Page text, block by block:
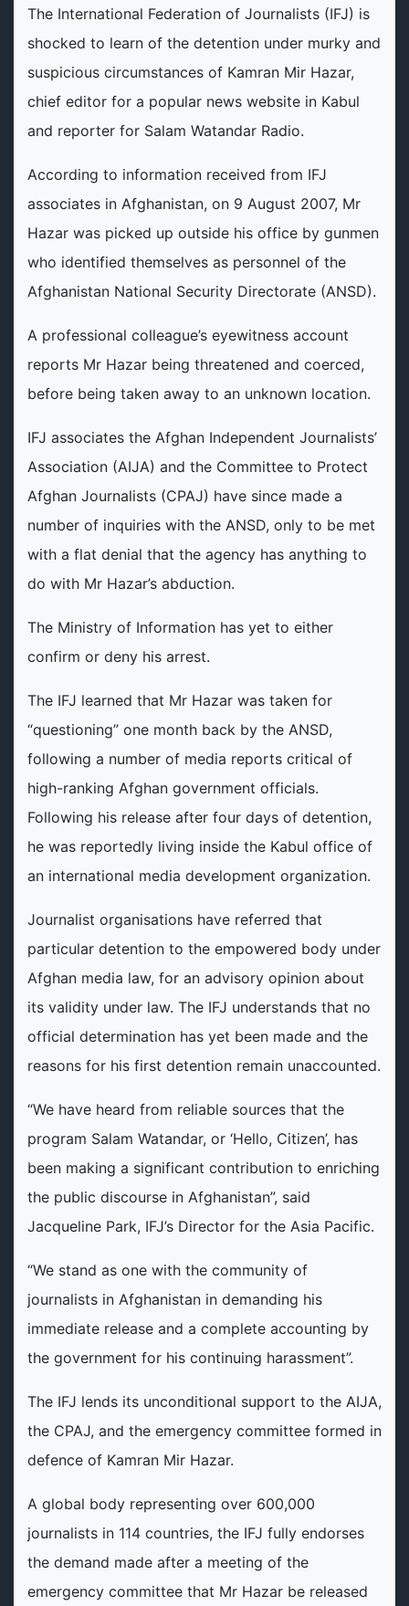
The International Federation of Journalists (IFJ) is
shocked to learn of the detention under murky and
suspicious circumstances of Kamran Mir Hazar,
chief editor for a popular news website in Kabul
and reporter for Salam Watandar Radio.
According to information received from IFJ
associates in Afghanistan, on 9 August 2007, Mr
Hazar was picked up outside his office by gunmen
who identified themselves as personnel of the
Afghanistan National Security Directorate (ANSD).
A professional colleague’s eyewitness account
reports Mr Hazar being threatened and coerced,
before being taken away to an unknown location.
IFJ associates the Afghan Independent Journalists’
Association (AIJA) and the Committee to Protect
Afghan Journalists (CPAJ) have since made a
number of inquiries with the ANSD, only to be met
with a flat denial that the agency has anything to
do with Mr Hazar’s abduction.
The Ministry of Information has yet to either
confirm or deny his arrest.
The IFJ learned that Mr Hazar was taken for
“questioning” one month back by the ANSD,
following a number of media reports critical of
high-ranking Afghan government officials.
Following his release after four days of detention,
he was reportedly living inside the Kabul office of
an international media development organization.
Journalist organisations have referred that
particular detention to the empowered body under
Afghan media law, for an advisory opinion about
its validity under law. The IFJ understands that no
official determination has yet been made and the
reasons for his first detention remain unaccounted.
“We have heard from reliable sources that the
program Salam Watandar, or ‘Hello, Citizen’, has
been making a significant contribution to enriching
the public discourse in Afghanistan”, said
Jacqueline Park, IFJ’s Director for the Asia Pacific.
“We stand as one with the community of
journalists in Afghanistan in demanding his
immediate release and a complete accounting by
the government for his continuing harassment”.
The IFJ lends its unconditional support to the AIJA,
the CPAJ, and the emergency committee formed in
defence of Kamran Mir Hazar.
A global body representing over 600,000
journalists in 114 countries, the IFJ fully endorses
the demand made after a meeting of the
emergency committee that Mr Hazar be released